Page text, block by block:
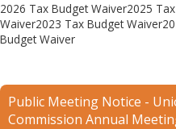
2026 Tax Budget Waiver2025
Waiver2023 Tax Budget
Budget Waiver
Public Meeting Notice -
Commission Annual